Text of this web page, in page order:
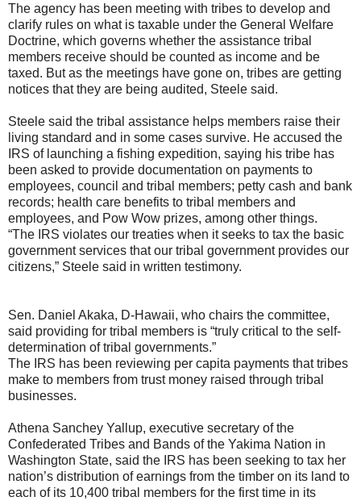
The agency has been meeting with tribes to develop and
clarify rules on what is taxable under the General Welfare
Doctrine, which governs whether the assistance tribal
members receive should be counted as income and be
taxed. But as the meetings have gone on, tribes are getting
notices that they are being audited, Steele said.
Steele said the tribal assistance helps members raise their
living standard and in some cases survive. He accused the
IRS of launching a fishing expedition, saying his tribe has
been asked to provide documentation on payments to
employees, council and tribal members; petty cash and bank
records; health care benefits to tribal members and
employees, and Pow Wow prizes, among other things.
“The IRS violates our treaties when it seeks to tax the basic
government services that our tribal government provides our
citizens,” Steele said in written testimony.
Sen. Daniel Akaka, D-Hawaii, who chairs the committee,
said providing for tribal members is “truly critical to the self-
determination of tribal governments.”
The IRS has been reviewing per capita payments that tribes
make to members from trust money raised through tribal
businesses.
Athena Sanchey Yallup, executive secretary of the
Confederated Tribes and Bands of the Yakima Nation in
Washington State, said the IRS has been seeking to tax her
nation’s distribution of earnings from the timber on its land to
each of its 10,400 tribal members for the first time in its